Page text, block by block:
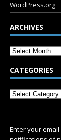
WordPress.org
ARCHIVES
CATEGORIES
Enter your